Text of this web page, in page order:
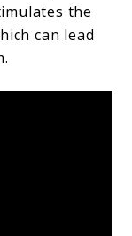
the
can lead